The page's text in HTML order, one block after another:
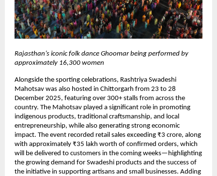
Rajasthan’s iconic folk dance Ghoomar being performed by
approximately 16,300 women
Alongside the sporting celebrations, Rashtriya Swadeshi
Mahotsav was also hosted in Chittorgarh from 23 to 28
December 2025, featuring over 300+ stalls from across the
country. The Mahotsav played a significant role in promoting
indigenous products, traditional craftsmanship, and local
entrepreneurship, while also generating strong economic
impact. The event recorded retail sales exceeding ₹3 crore, along
with approximately ₹35 lakh worth of confirmed orders, which
will be delivered to customers in the coming weeks—highlighting
the growing demand for Swadeshi products and the success of
the initiative in supporting artisans and small businesses. Adding